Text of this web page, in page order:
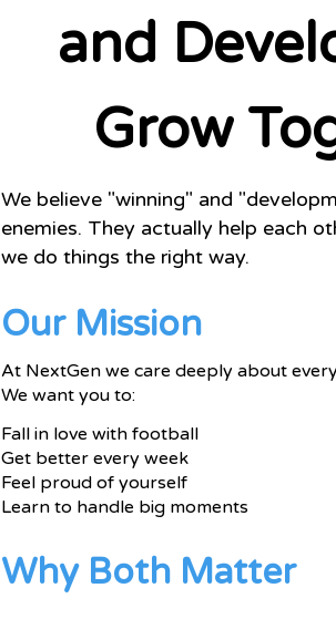
and
Grow
We believe "winning" and
enemies. They actually help each
we do things the right way.
Our Mission
At NextGen we care deeply about
We want you to:
Fall in love with football
Get better every week
Feel proud of yourself
Learn to handle big moments
Why Both Matter